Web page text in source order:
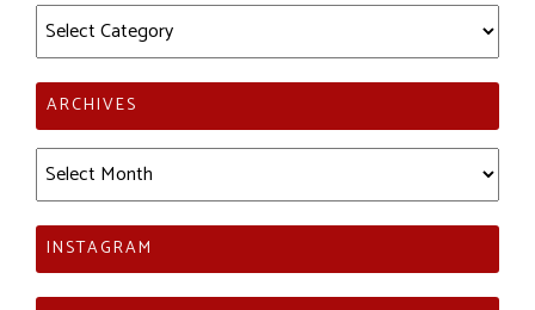
Categories
ARCHIVES
Archives
INSTAGRAM